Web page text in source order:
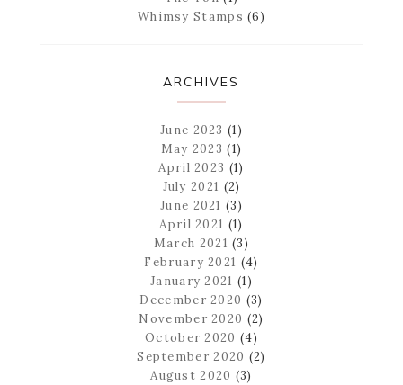
Whimsy Stamps (6)
ARCHIVES
June 2023 (1)
May 2023 (1)
April 2023 (1)
July 2021 (2)
June 2021 (3)
April 2021 (1)
March 2021 (3)
February 2021 (4)
January 2021 (1)
December 2020 (3)
November 2020 (2)
October 2020 (4)
September 2020 (2)
August 2020 (3)